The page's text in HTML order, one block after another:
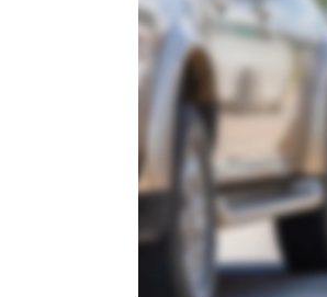
If you want to stay
risks associated with
According to
cars per billion
manufacturers.
These carmakers
that iSeeCars says
design.